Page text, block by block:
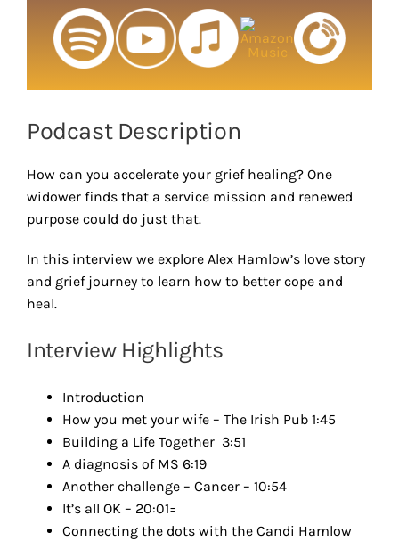
Podcast Description
How can you accelerate your grief healing? One
widower finds that a service mission and renewed
purpose could do just that.
In this interview we explore Alex Hamlow’s love story
and grief journey to learn how to better cope and
heal.
Interview Highlights
Introduction
How you met your wife – The Irish Pub 1:45
Building a Life Together 3:51
A diagnosis of MS 6:19
Another challenge – Cancer – 10:54
It’s all OK – 20:01=
Connecting the dots with the Candi Hamlow